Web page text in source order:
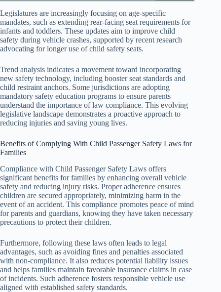
Legislatures are increasingly focusing on age-specific
mandates, such as extending rear-facing seat requirements for
infants and toddlers. These updates aim to improve child
safety during vehicle crashes, supported by recent research
advocating for longer use of child safety seats.
Trend analysis indicates a movement toward incorporating
new safety technology, including booster seat standards and
child restraint anchors. Some jurisdictions are adopting
mandatory safety education programs to ensure parents
understand the importance of law compliance. This evolving
legislative landscape demonstrates a proactive approach to
reducing injuries and saving young lives.
Benefits of Complying With Child Passenger Safety Laws for
Families
Compliance with Child Passenger Safety Laws offers
significant benefits for families by enhancing overall vehicle
safety and reducing injury risks. Proper adherence ensures
children are secured appropriately, minimizing harm in the
event of an accident. This compliance promotes peace of mind
for parents and guardians, knowing they have taken necessary
precautions to protect their children.
Furthermore, following these laws often leads to legal
advantages, such as avoiding fines and penalties associated
with non-compliance. It also reduces potential liability issues
and helps families maintain favorable insurance claims in case
of incidents. Such adherence fosters responsible vehicle use
aligned with established safety standards.